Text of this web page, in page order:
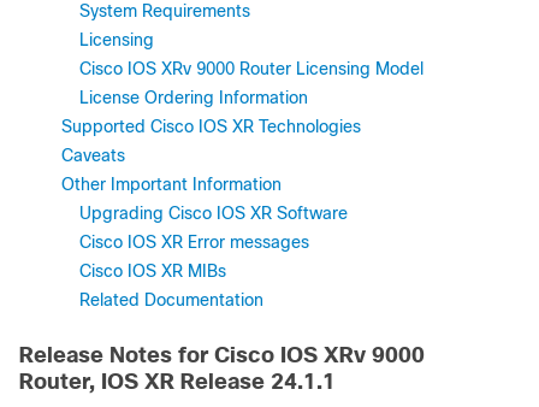
System Requirements
Licensing
Cisco IOS XRv 9000 Router Licensing Model
License Ordering Information
Supported Cisco IOS XR Technologies
Caveats
Other Important Information
Upgrading Cisco IOS XR Software
Cisco IOS XR Error messages
Cisco IOS XR MIBs
Related Documentation
Release Notes for Cisco IOS XRv 9000
Router, IOS XR Release 24.1.1